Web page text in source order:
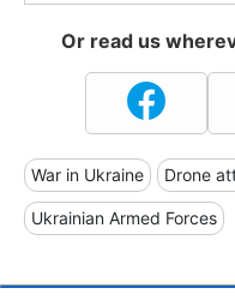
Or read us
War in Ukraine Drone
Ukrainian Armed Forces